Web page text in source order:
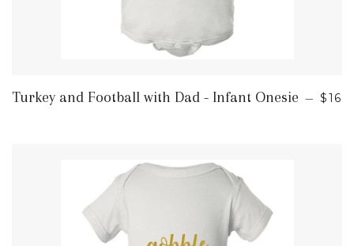
Turkey and Football with Dad - Infant Onesie — $16